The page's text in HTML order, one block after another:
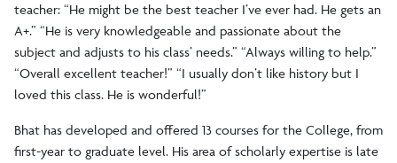
teacher: “He might be the best teacher I’ve ever had. He gets an
A+.” “He is very knowledgeable and passionate about the
subject and adjusts to his class’ needs.” “Always willing to help.”
“Overall excellent teacher!” “I usually don’t like history but I
loved this class. He is wonderful!”
Bhat has developed and offered 13 courses for the College, from
first-year to graduate level. His area of scholarly expertise is late